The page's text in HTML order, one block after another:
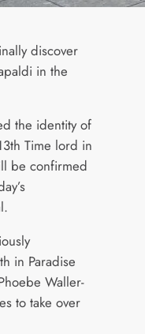
discover
in the
the identity of
Time lord in
be confirmed
in Paradise
Waller-
to take over